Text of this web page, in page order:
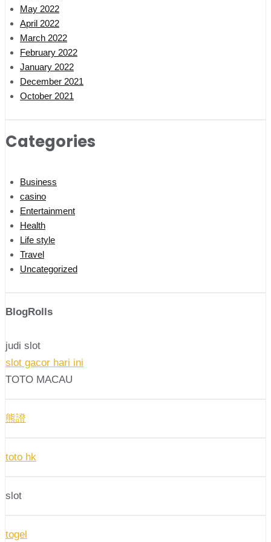
May 2022
April 2022
March 2022
February 2022
January 2022
December 2021
October 2021
Categories
Business
casino
Entertainment
Health
Life style
Travel
Uncategorized
BlogRolls
judi slot
slot gacor hari ini
TOTO MACAU
熊證
toto hk
slot
togel